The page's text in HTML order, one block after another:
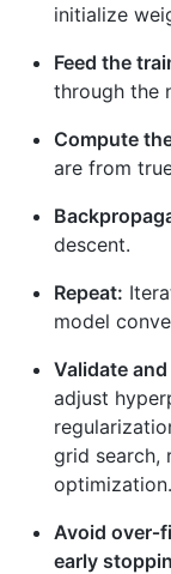
initialize
Feed the
through the
Compute
are from
descent.
Repeat:
model
Validate
adjust
grid search,
optimization.
Avoid
early